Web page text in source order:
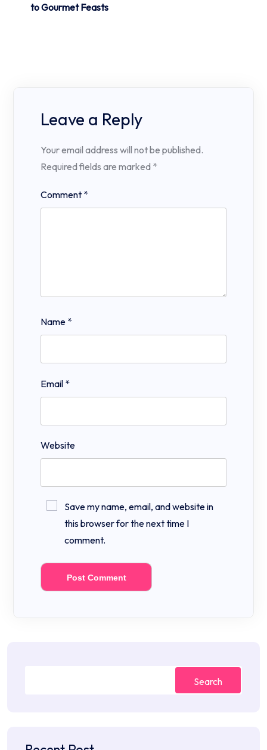
to Gourmet Feasts
Leave a Reply
Your email address will not be published.
Required fields are marked *
Comment *
Name *
Email *
Website
Save my name, email, and website in
this browser for the next time I
comment.
Search